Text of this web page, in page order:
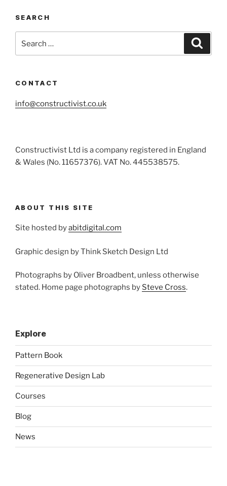
SEARCH
CONTACT
info@constructivist.co.uk
Constructivist Ltd is a company registered in England
& Wales (No. 11657376). VAT No. 445538575.
ABOUT THIS SITE
Site hosted byabitdigital.com
Graphic design by Think Sketch Design Ltd
Photographs by Oliver Broadbent, unless otherwise
stated. Home page photographs by Steve Cross.
Explore
Pattern Book
Regenerative Design Lab
Courses
Blog
News